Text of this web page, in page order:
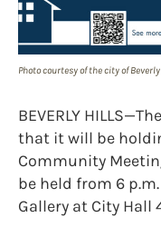
Photo courtesy of the city of
BEVERLY
that it will be
Community
be held from 6
Gallery at City Hall